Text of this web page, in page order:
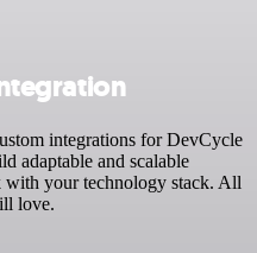
integrations for DevCycle
adaptable and scalable
your technology stack. All
love.